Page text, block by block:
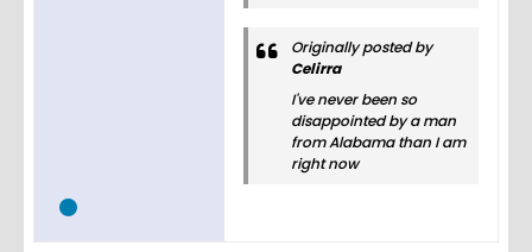
Originally posted by
Celirra
I've never been so
disappointed by a man
from Alabama than I am
right now